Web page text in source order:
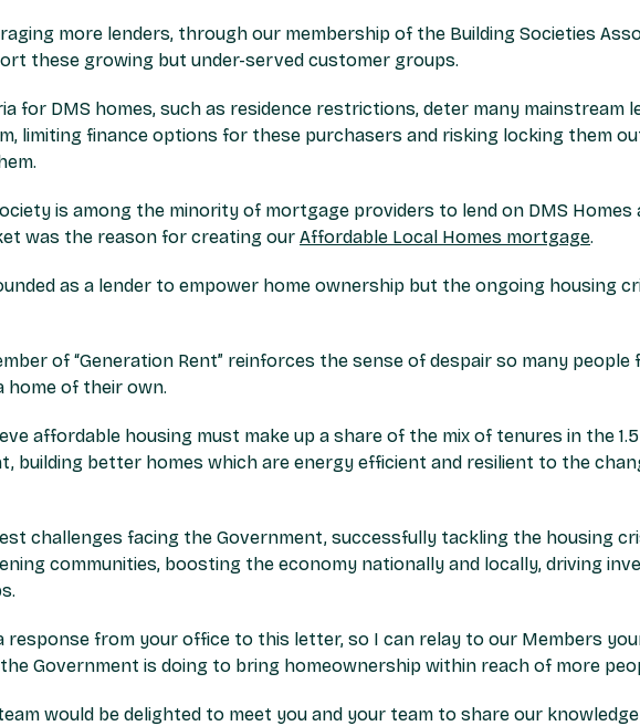
more lenders, through our membership of the Building Societies
these growing but under-served customer groups.
for DMS homes, such as residence restrictions, deter many mainstream
limiting finance options for these purchasers and risking locking them
is among the minority of mortgage providers to lend on DMS
was the reason for creating our Affordable Local Homes mortgage.
as a lender to empower home ownership but the ongoing housing
of “Generation Rent” reinforces the sense of despair so many
home of their own.
affordable housing must make up a share of the mix of tenures in the
building better homes which are energy efficient and resilient to the
challenges facing the Government, successfully tackling the housing
communities, boosting the economy nationally and locally, driving
response from your office to this letter, so I can relay to our Members
Government is doing to bring homeownership within reach of more
would be delighted to meet you and your team to share our